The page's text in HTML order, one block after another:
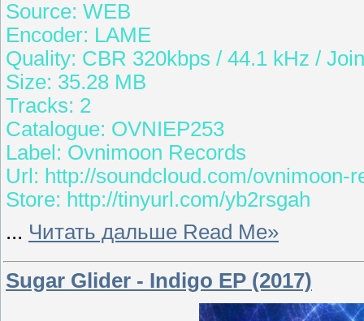
Source: WEB
Encoder: LAME
Quality: CBR 320kbps / 44.1 kHz /
Size: 35.28 MB
Tracks: 2
Catalogue: OVNIEP253
Label: Ovnimoon Records
Url: http://soundcloud.com/ovnimoon-
Store: http://tinyurl.com/yb2rsgah
... Читать дальше Read Me»
Sugar Glider - Indigo EP (2017)